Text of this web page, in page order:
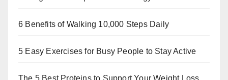
6 Benefits of Walking 10,000 Steps Daily
5 Easy Exercises for Busy People to Stay Active
The 5 Best Proteins to Support Your Weight Loss